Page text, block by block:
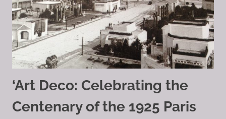
‘Art Deco: Celebrating the
Centenary of the 1925 Paris